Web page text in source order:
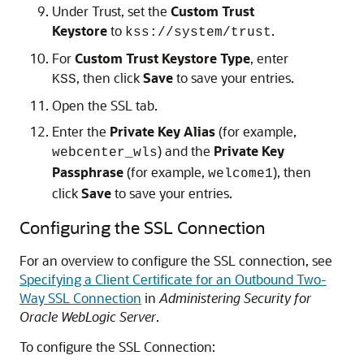
Under Trust, set the Custom Trust
Keystoreto kss://system/trust.
ForCustom Trust Keystore Type, enter
KSS, then clickSaveto save your entries.
Open the SSL tab.
Enter the Private Key Alias(for example,
webcenter_wls) and the Private Key
Passphrase(for example, welcome1), then
clickSaveto save your entries.
Configuring the SSL Connection
For an overview to configure the SSL connection, see
Specifying a Client Certificate for an Outbound Two-
Way SSL Connection in Administering Security for
Oracle WebLogic Server.
To configure the SSL Connection: